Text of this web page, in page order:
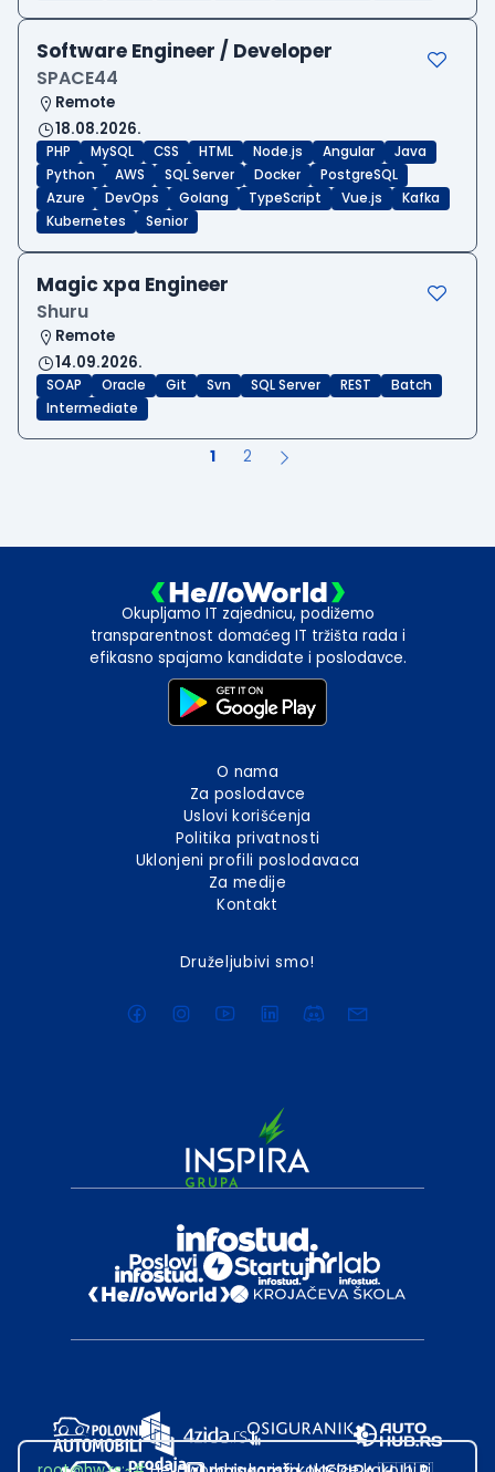
Software Engineer / Developer
SPACE44
Remote
18.08.2026.
PHP MySQL CSS HTML Node.js Angular
Java
Python
AWS SQL Server Docker
PostgreSQL
Azure
DevOps Golang TypeScript Vue.js
Kafka
Kubernetes
Senior
Magic xpa Engineer
Shuru
Remote
14.09.2026.
SOAP Oracle Git Svn SQL Server REST
Batch
Intermediate
1 2
Okupljamo IT zajednicu, podižemo
transparentnost domaćeg IT tržišta rada i
efikasno spajamo kandidate i poslodavce.
O nama
Za poslodavce
Uslovi korišćenja
Politika privatnosti
Uklonjeni profili poslodavaca
Za medije
Kontakt
Druželjubivi smo!